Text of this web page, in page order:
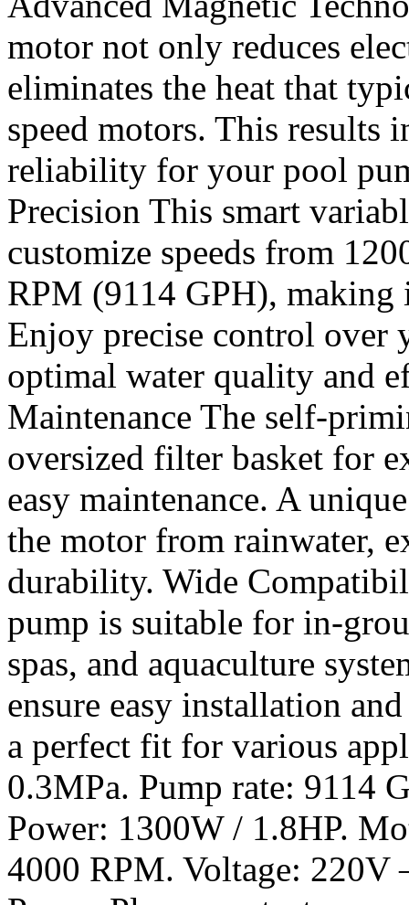
motor not only reduces
eliminates the heat that
speed motors. This results
reliability for your pool
Precision This smart
customize speeds from
RPM (9114 GPH),
Enjoy precise control over
optimal water quality and
Maintenance The self-
oversized filter basket for
easy maintenance. A
the motor from rainwater,
durability. Wide
pump is suitable for in-
spas, and aquaculture
ensure easy installation
a perfect fit for various
0.3MPa. Pump rate: 9114
Power: 1300W / 1.8HP.
4000 RPM. Voltage: 220V